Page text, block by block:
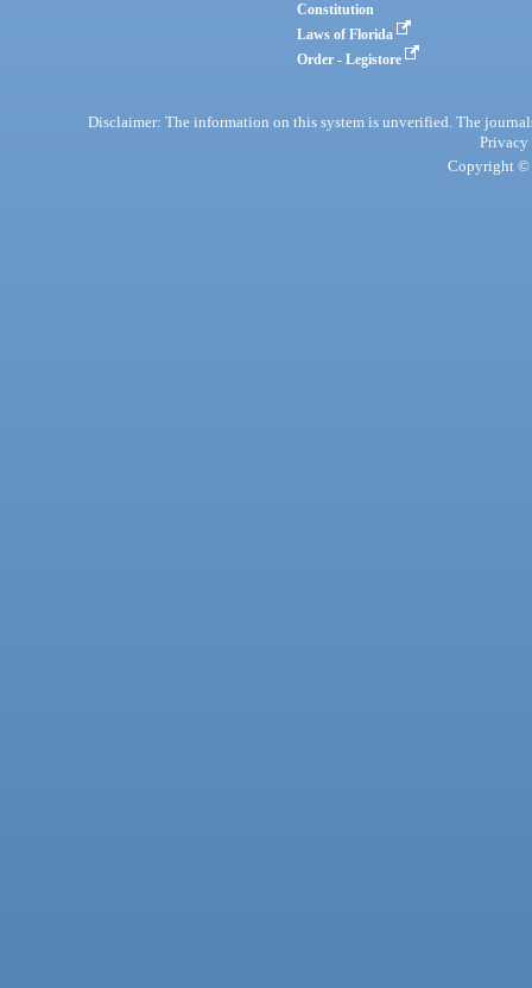
Constitution
Laws of Florida
Order - Legistore
Disclaimer: The information on this system is unverified. The
Privacy
Copyright ©